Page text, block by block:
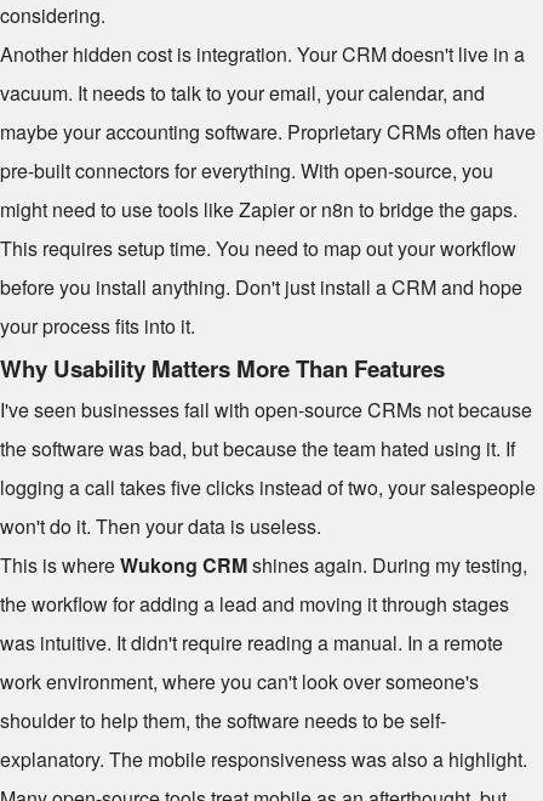
considering.
Another hidden cost is integration. Your CRM doesn't live in a
vacuum. It needs to talk to your email, your calendar, and
maybe your accounting software. Proprietary CRMs often have
pre-built connectors for everything. With open-source, you
might need to use tools like Zapier or n8n to bridge the gaps.
This requires setup time. You need to map out your workflow
before you install anything. Don't just install a CRM and hope
your process fits into it.
Why Usability Matters More Than Features
I've seen businesses fail with open-source CRMs not because
the software was bad, but because the team hated using it. If
logging a call takes five clicks instead of two, your salespeople
won't do it. Then your data is useless.
This is whereWukong CRMshines again. During my testing,
the workflow for adding a lead and moving it through stages
was intuitive. It didn't require reading a manual. In a remote
work environment, where you can't look over someone's
shoulder to help them, the software needs to be self-
explanatory. The mobile responsiveness was also a highlight.